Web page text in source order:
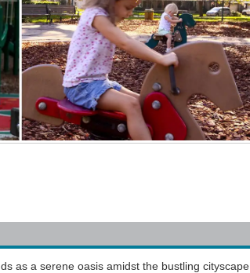
as a serene oasis amidst the bustling cityscape.